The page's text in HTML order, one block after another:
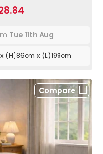
Tue 11th Aug
(H)86cm x (L)199cm
Compare